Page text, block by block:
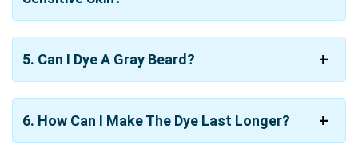
5. Can I Dye A Gray Beard?
6. How Can I Make The Dye Last Longer?